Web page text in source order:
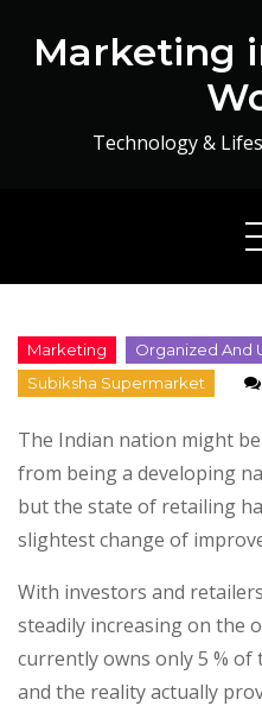
Marketing
Technology &
The Indian nation might
from being a developing
but the state of retailing
slightest change of
With investors and
steadily increasing on the
currently owns only 5 %
and the reality actually